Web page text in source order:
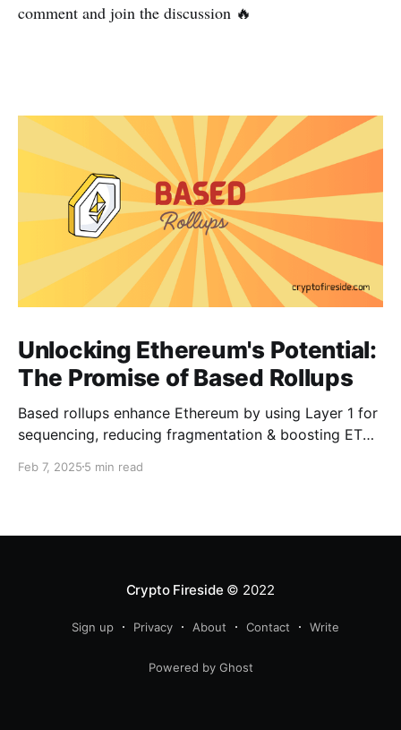
comment and join the discussion 🔥
Unlocking Ethereum's Potential:
The Promise of Based Rollups
Based rollups enhance Ethereum by using Layer 1 for
sequencing, reducing fragmentation & boosting ETH’s
Feb 7, 2025 5 min read
Crypto Fireside © 2022
Sign up Privacy About Contact Write
Powered by Ghost